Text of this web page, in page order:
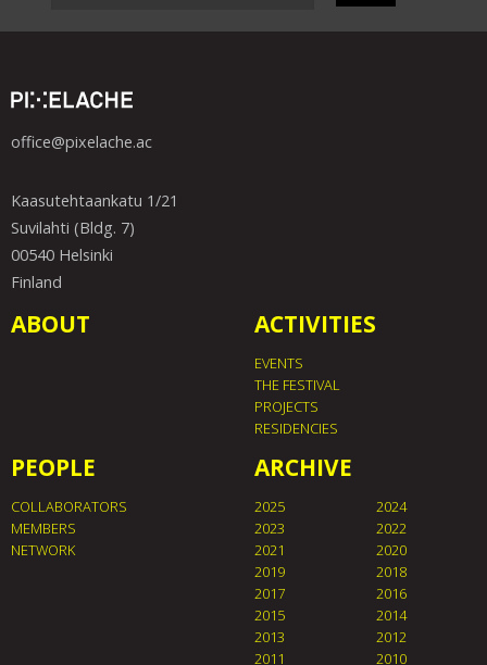
office@pixelache.ac
Kaasutehtaankatu 1/21
Suvilahti (Bldg. 7)
00540 Helsinki
Finland
ABOUT ACTIVITIES
EVENTS
THE FESTIVAL
PROJECTS
RESIDENCIES
PEOPLE
COLLABORATORS
MEMBERS
NETWORK
ARCHIVE
2025
2024
2023
2022
2021
2020
2019
2018
2017
2016
2015
2014
2013
2012
2011
2010